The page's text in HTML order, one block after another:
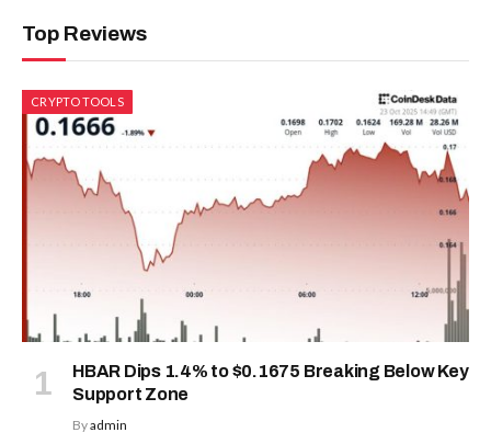
Top Reviews
CRYPTO TOOLS
HBAR Dips 1.4% to $0.1675 Breaking Below Key
Support Zone
Byadmin